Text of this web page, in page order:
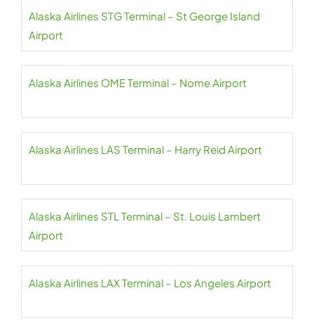
Alaska Airlines STG Terminal – St George Island
Airport
Alaska Airlines OME Terminal – Nome Airport
Alaska Airlines LAS Terminal – Harry Reid Airport
Alaska Airlines STL Terminal – St. Louis Lambert
Airport
Alaska Airlines LAX Terminal – Los Angeles Airport